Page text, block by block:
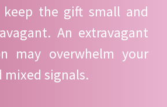
the gift small and
An extravagant
may overwhelm your
mixed signals.